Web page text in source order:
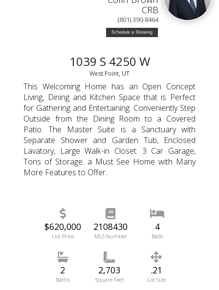
CRB
(801) 390-8464
Schedule a Showing
1039 S 4250 W
West Point, UT
This Welcoming Home has an Open Concept
Living, Dining and Kitchen Space that is Perfect
for Gathering and Entertaining. Conveniently Step
Outside from the Dining Room to a Covered
Patio. The Master Suite is a Sanctuary with
Separate Shower and Garden Tub, Enclosed
Lavatory, Large Walk-in Closet. 3 Car Garage,
Tons of Storage. a Must See Home with Many
More Features to Offer.
$620,000
List Price
2108430
MLS Number
4
Beds
2
Baths
2,703
Square Feet
.21
Lot Size